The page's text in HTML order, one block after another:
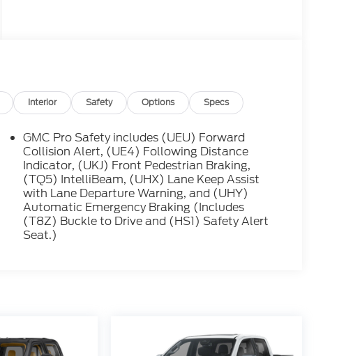
Interior Safety Options Specs
GMC Pro Safety includes (UEU) Forward
Collision Alert, (UE4) Following Distance
Indicator, (UKJ) Front Pedestrian Braking,
(TQ5) IntelliBeam, (UHX) Lane Keep Assist
with Lane Departure Warning, and (UHY)
Automatic Emergency Braking (Includes
(T8Z) Buckle to Drive and (HS1) Safety Alert
Seat.)